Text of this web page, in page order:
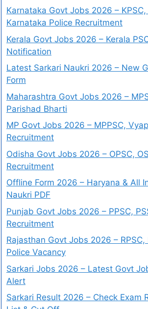
Karnataka Govt Jobs 2026 – KPSC,
Karnataka Police Recruitment
Kerala Govt Jobs 2026 – Kerala
Notification
Latest Sarkari Naukri 2026 – New
Form
Maharashtra Govt Jobs 2026 –
Parishad Bharti
MP Govt Jobs 2026 – MPPSC,
Recruitment
Odisha Govt Jobs 2026 – OPSC,
Recruitment
Offline Form 2026 – Haryana & All
Naukri PDF
Punjab Govt Jobs 2026 – PPSC,
Recruitment
Rajasthan Govt Jobs 2026 – RPSC,
Police Vacancy
Sarkari Jobs 2026 – Latest Govt
Alert
Sarkari Result 2026 – Check Exam